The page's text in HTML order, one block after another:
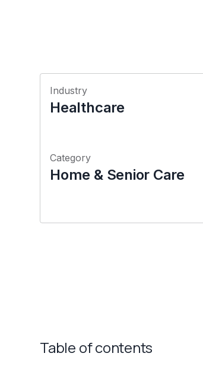
Industry
Healthcare
Category
Home & Senior Care
Table of contents